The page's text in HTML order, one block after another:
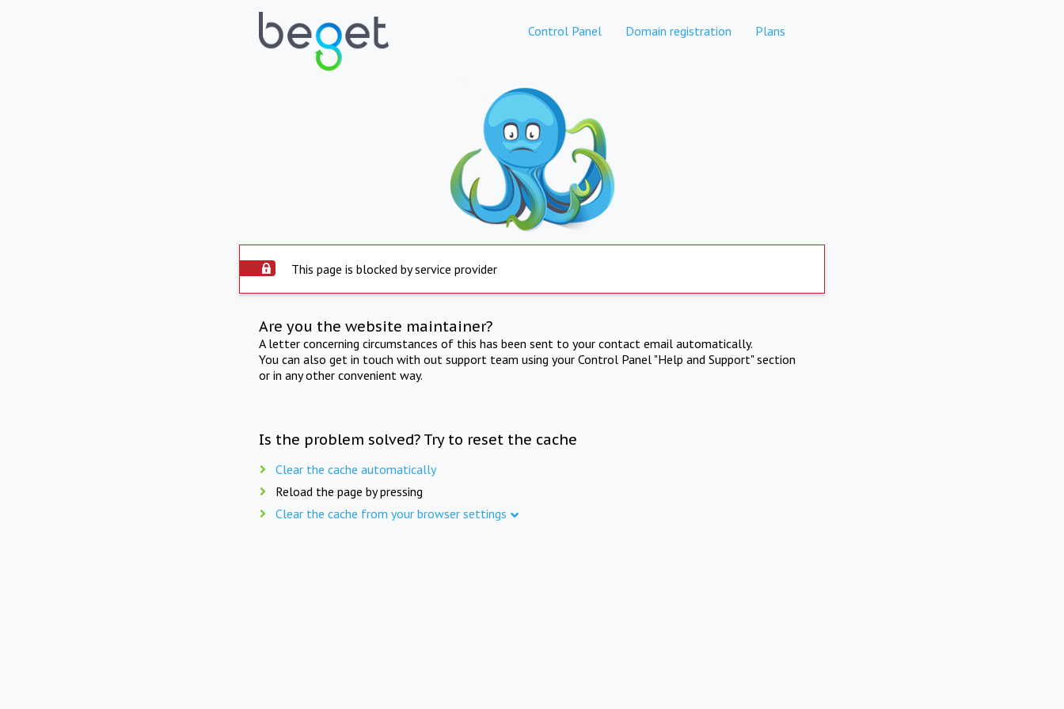
Control Panel Domain registration Plans
This page is blocked by service provider
Are you the website maintainer?
A letter concerning circumstances of this has been sent to your contact email automatically.
You can also get in touch with out support team using your Control Panel "Help and Support" section
or in any other convenient way.
Is the problem solved? Try to reset the cache
Clear the cache automatically
Reload the page by pressing
Clear the cache from your browser settings